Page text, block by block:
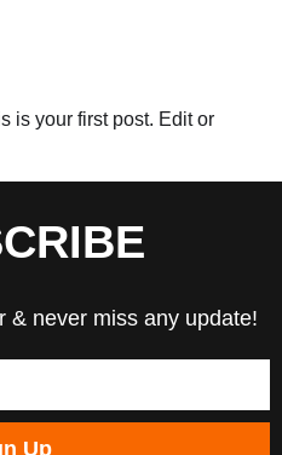
is your first post. Edit or
& never miss any update!
Up